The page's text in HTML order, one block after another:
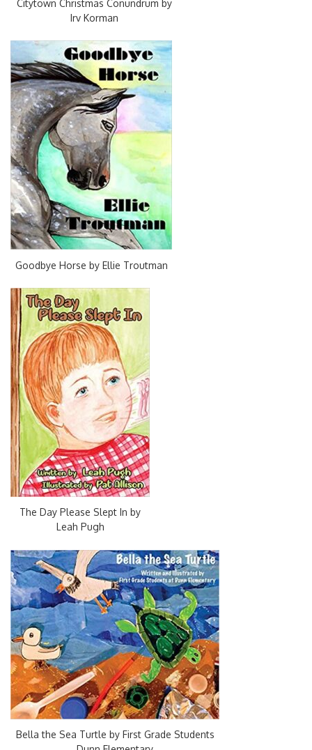
Citytown Christmas Conundrum by
Irv Korman
Goodbye Horse by Ellie Troutman
The Day Please Slept In by
Leah Pugh
Bella the Sea Turtle by First Grade Students